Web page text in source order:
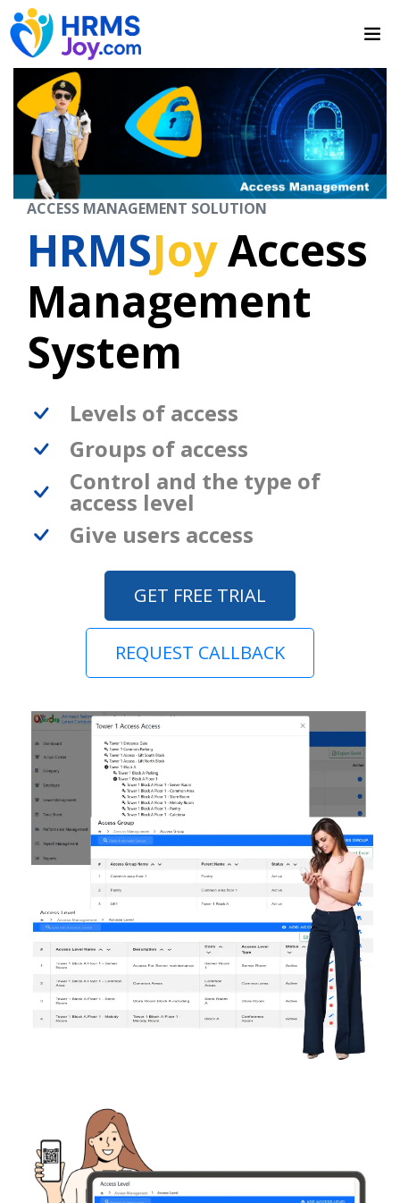
ACCESS MANAGEMENT SOLUTION
HRMSJoyAccess
Management
System
Levels of access
Groups of access
Control and the type of
access level
Give users access
GET FREE TRIAL
REQUEST CALLBACK